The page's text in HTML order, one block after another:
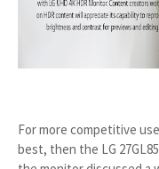
For more competitive
best, then the LG